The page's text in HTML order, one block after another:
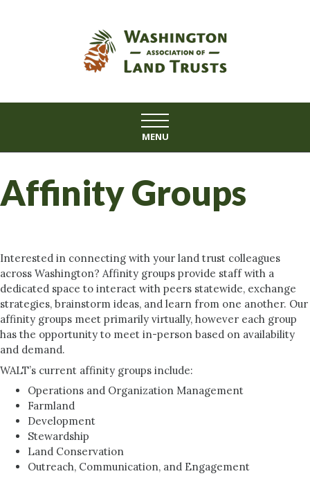
MENU
Affinity Groups
Interested in connecting with your land trust colleagues
across Washington? Affinity groups provide staff with a
dedicated space to interact with peers statewide, exchange
strategies, brainstorm ideas, and learn from one another. Our
affinity groups meet primarily virtually, however each group
has the opportunity to meet in-person based on availability
and demand.
WALT’s current affinity groups include:
Operations and Organization Management
Farmland
Development
Stewardship
Land Conservation
Outreach, Communication, and Engagement